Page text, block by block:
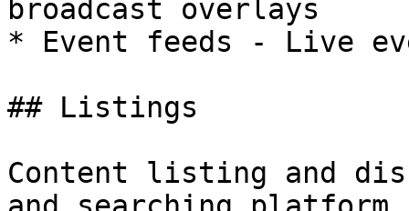
broadcast overlays
* Event feeds - Live
## Listings
Content listing and